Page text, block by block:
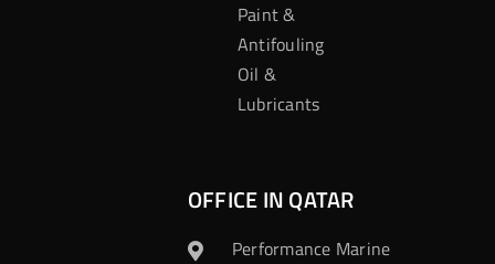
Paint &
Antifouling
Oil &
Lubricants
OFFICE IN QATAR
Performance Marine